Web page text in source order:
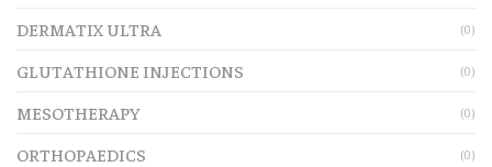
DERMATIX ULTRA (0)
GLUTATHIONE INJECTIONS (0)
MESOTHERAPY (0)
ORTHOPAEDICS (0)